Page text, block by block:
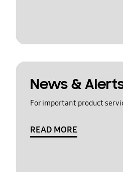
News &
For important product
READ MORE